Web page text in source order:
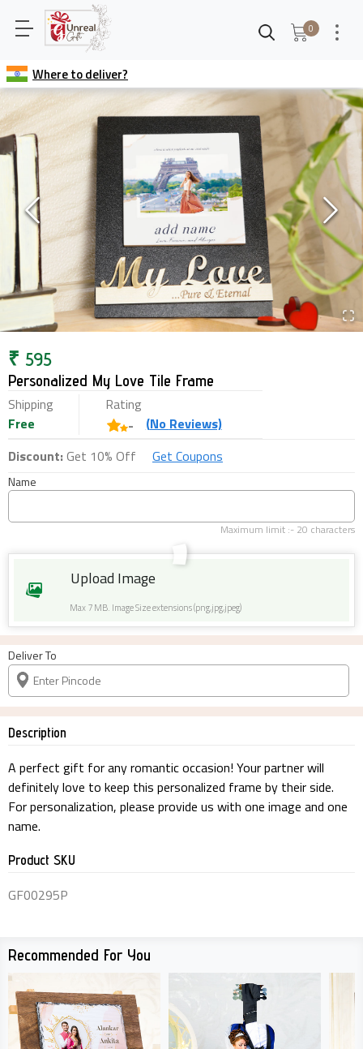
0
Where to deliver?
₹ 595
Personalized My Love Tile Frame
Shipping
Free
Rating
-
(No Reviews)
Discount:Get 10% Off Get Coupons
Name
Maximum limit :- 20 characters
Upload Image
Max 7 MB. Image Size extensions (png,jpg,jpeg)
Deliver To
Description
A perfect gift for any romantic occasion! Your partner will
definitely love to keep this personalized frame by their side.
For personalization, please provide us with one image and one
name.
Product SKU
GF00295P
Recommended For You